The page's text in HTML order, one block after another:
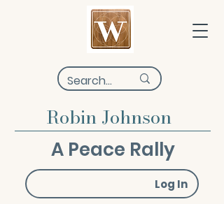
Robin Johnson
A Peace Rally
Log In